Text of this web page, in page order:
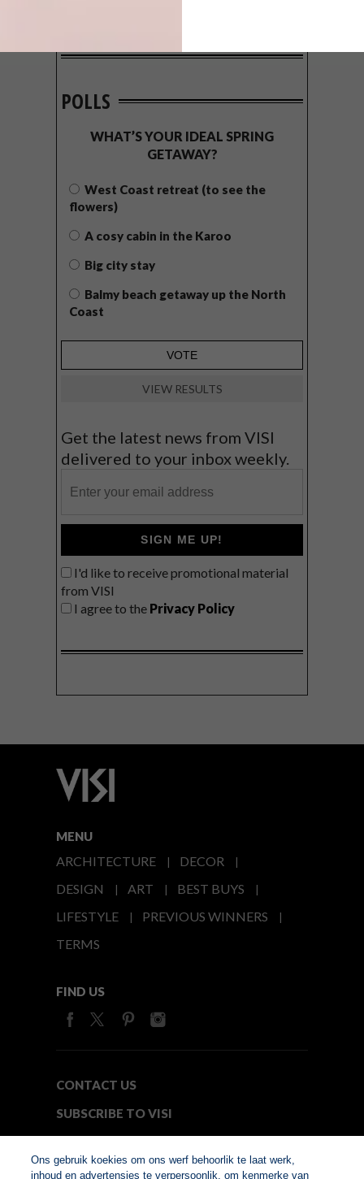
POLLS
WHAT’S YOUR IDEAL SPRING
GETAWAY?
West Coast retreat (to see the
flowers)
A cosy cabin in the Karoo
Big city stay
Balmy beach getaway up the North
Coast
VIEW RESULTS
Get the latest news from VISI
delivered to your inbox weekly.
SIGN ME UP!
I'd like to receive promotional material
from VISI
I agree to the Privacy Policy
MENU
ARCHITECTURE
DECOR
DESIGN
ART
BEST BUYS
LIFESTYLE
PREVIOUS WINNERS
TERMS
FIND US
CONTACT US
SUBSCRIBE TO VISI
Ons gebruik koekies om ons werf behoorlik te laat werk,
inhoud en advertensies te verpersoonlik, om kenmerke van